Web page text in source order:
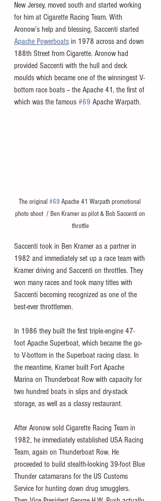
New Jersey, moved south and started working
for him at Cigarette Racing Team. With
Aronow’s help and blessing, Saccenti started
Apache Powerboats in 1978 across and down
188th Street from Cigarette. Aronow had
provided Saccenti with the hull and deck
moulds which became one of the winningest V-
bottom race boats -- the Apache 41, the first of
which was the famous #69 Apache Warpath.
The original #69 Apache 41 Warpath promotional
photo shoot  / Ben Kramer as pilot & Bob Saccenti on
throttle
Saccenti took in Ben Kramer as a partner in
1982 and immediately set up a race team with
Kramer driving and Saccenti on throttles. They
won many races and took many titles with
Saccenti becoming recognized as one of the
best-ever throttlemen.
In 1986 they built the first triple-engine 47-
foot Apache Superboat, which became the go-
to V-bottom in the Superboat racing class. In
the meantime, Kramer built Fort Apache
Marina on Thunderboat Row with capacity for
two hundred boats in slips and dry-stack
storage, as well as a classy restaurant.
After Aronow sold Cigarette Racing Team in
1982, he immediately established USA Racing
Team, again on Thunderboat Row. He
proceeded to build stealth-looking 39-foot Blue
Thunder catamarans for the US Customs
Service for hunting down drug smugglers.